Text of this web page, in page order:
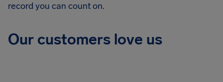
record you can count on.
Our customers love us